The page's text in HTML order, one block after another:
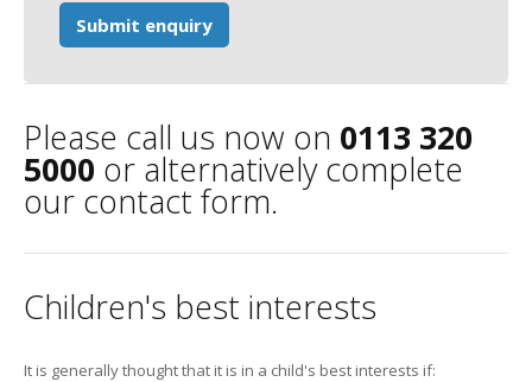
Submit enquiry
Please call us now on 0113 320
5000 or alternatively complete
our contact form.
Children's best interests
It is generally thought that it is in a child's best interests if: